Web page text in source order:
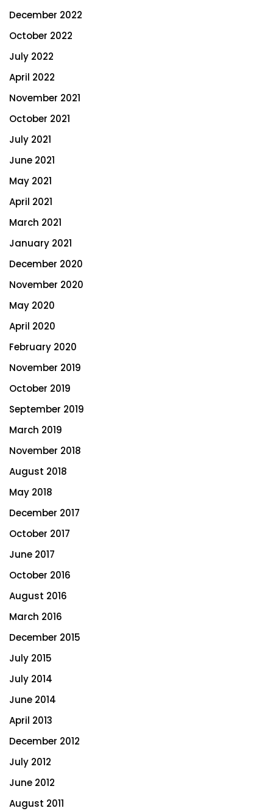
December 2022
October 2022
July 2022
April 2022
November 2021
October 2021
July 2021
June 2021
May 2021
April 2021
March 2021
January 2021
December 2020
November 2020
May 2020
April 2020
February 2020
November 2019
October 2019
September 2019
March 2019
November 2018
August 2018
May 2018
December 2017
October 2017
June 2017
October 2016
August 2016
March 2016
December 2015
July 2015
July 2014
June 2014
April 2013
December 2012
July 2012
June 2012
August 2011